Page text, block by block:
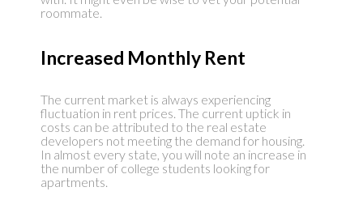
roommate.
Increased Monthly Rent
The current market is always experiencing
fluctuation in rent prices. The current uptick in
costs can be attributed to the real estate
developers not meeting the demand for housing.
In almost every state, you will note an increase in
the number of college students looking for
apartments.